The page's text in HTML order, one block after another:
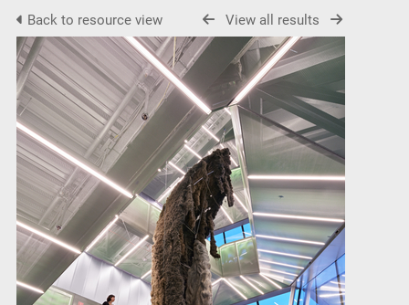
Back to resource view View all results